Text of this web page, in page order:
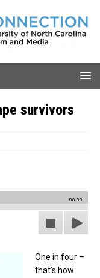
survivors
00:00
One in four –
that’s how